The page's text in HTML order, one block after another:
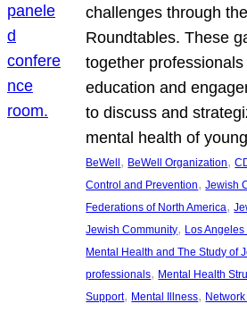
challenges through
Roundtables. These
together
education and
to discuss and
mental health of
BeWell , BeWell Organization,
Control and Prevention, Jewish
Federations of North America,
Jewish Community, Los
Mental Health and The Study of
professionals, Mental Health
Support, Mental Illness,